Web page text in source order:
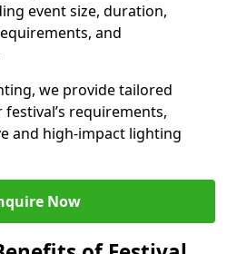
event size, duration,
and
we provide tailored
requirements,
and high-impact lighting
Now